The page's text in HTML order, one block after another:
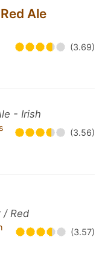
Ale
(3.69)
- Irish
(3.56)
/ Red
(3.57)